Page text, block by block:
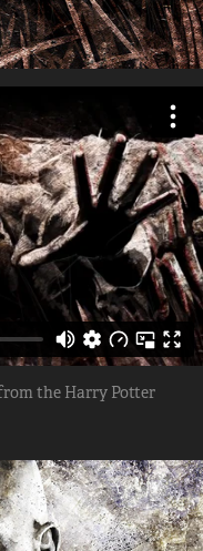
the Harry Potter